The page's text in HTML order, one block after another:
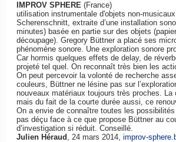
IMPROV SPHERE (France)
utilisation instrumentale d'objets non-
Scherenschnitt, extraite d’une installation
minutes) basée en partie sur des objets
découpage). Gregory Büttner a placé ses
phénomène sonore. Une exploration sonore
Car hormis quelques effets de delay, de
projeté tel quel. On reconnaît très bien les
On peut percevoir la volonté de recherche
couleurs, Büttner ne lésine pas sur
nouveaux matériaux toujours très proches.
mais du fait de la courte durée aussi, ce
On a envie de connaître toutes les
pas déçu face à ce que propose Büttner au
d’investigation si réduit. Conseillé.
Julien Héraud , 24 mars 2014, improv-